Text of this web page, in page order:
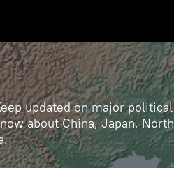
updated on major political
about China, Japan, North